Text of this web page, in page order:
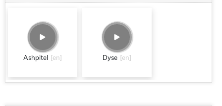
Ashpitel [en] Dyse [en]